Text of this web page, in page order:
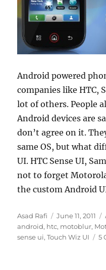
Android powered
companies like HTC,
lot of others. People
Android devices are
don’t agree on it.
same OS, but what
UI. HTC Sense UI,
not to forget
the custom Android
Author
Asad Rafi
Posted
on
June 11, 2011
android, htc, motoblur,
sense ui,Touch Wiz UI 5